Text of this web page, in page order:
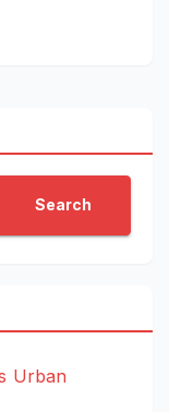
Search
Urban